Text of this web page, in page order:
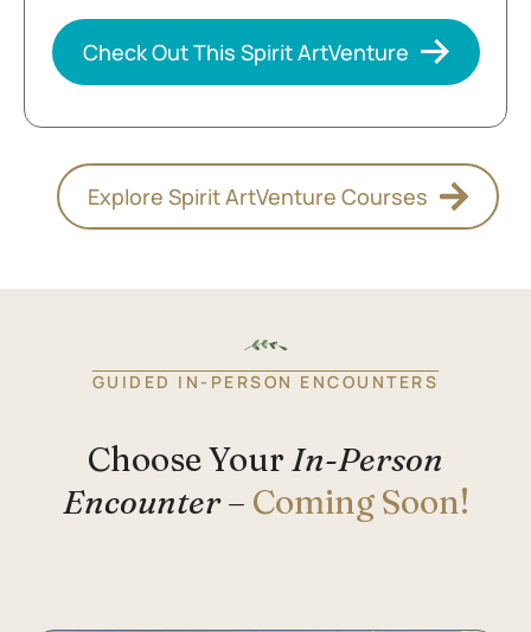
Check Out This Spirit ArtVenture
Explore Spirit ArtVenture Courses
GUIDED IN-PERSON ENCOUNTERS
Choose Your In-Person
Encounter– Coming Soon!